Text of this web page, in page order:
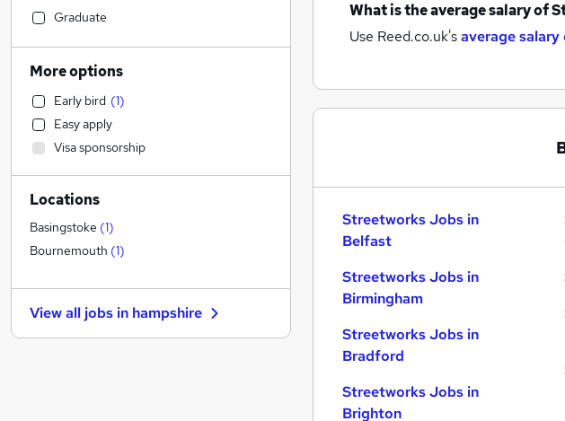
What is the average salary of
Use Reed.co.uk'saverage salary
Streetworks Jobs in
Belfast
Streetworks Jobs in
Birmingham
Streetworks Jobs in
Bradford
Streetworks Jobs in
Brighton
FMCG
Estate Agency
Recruitment Consultancy
Other
Sales
Hospitality & Catering
Marketing & PR
Graduate Training & Internships
Apprenticeships
Accountancy (Qualified)
Human Resources
Customer Service
Charity & Voluntary
Graduate
More options
Early bird (1)
Easy apply
Visa sponsorship
Locations
Basingstoke (1)
Bournemouth (1)
View all jobs in hampshire